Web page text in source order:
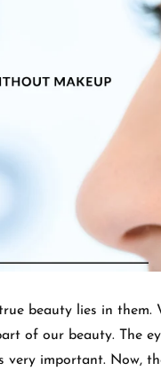
beauty lies in them.
of our beauty. The
important. Now,